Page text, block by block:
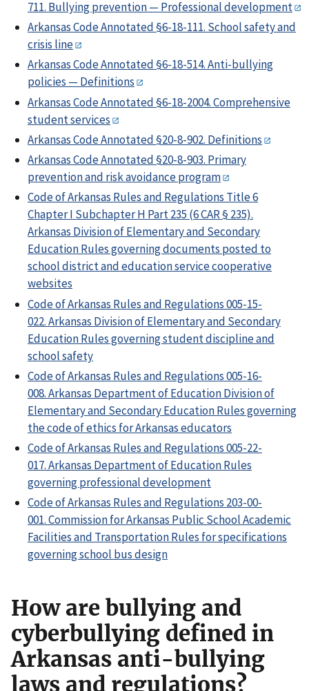
711. Bullying prevention — Professional development
Arkansas Code Annotated §6-18-111. School safety and
crisis line
Arkansas Code Annotated §6-18-514. Anti-bullying
policies — Definitions
Arkansas Code Annotated §6-18-2004. Comprehensive
student services
Arkansas Code Annotated §20-8-902. Definitions
Arkansas Code Annotated §20-8-903. Primary
prevention and risk avoidance program
Code of Arkansas Rules and Regulations Title 6
Chapter I Subchapter H Part 235 (6 CAR § 235).
Arkansas Division of Elementary and Secondary
Education Rules governing documents posted to
school district and education service cooperative
websites
Code of Arkansas Rules and Regulations 005-15-
022. Arkansas Division of Elementary and Secondary
Education Rules governing student discipline and
school safety
Code of Arkansas Rules and Regulations 005-16-
008. Arkansas Department of Education Division of
Elementary and Secondary Education Rules governing
the code of ethics for Arkansas educators
Code of Arkansas Rules and Regulations 005-22-
017. Arkansas Department of Education Rules
governing professional development
Code of Arkansas Rules and Regulations 203-00-
001. Commission for Arkansas Public School Academic
Facilities and Transportation Rules for specifications
governing school bus design
How are bullying and
cyberbullying defined in
Arkansas anti-bullying
laws and regulations?